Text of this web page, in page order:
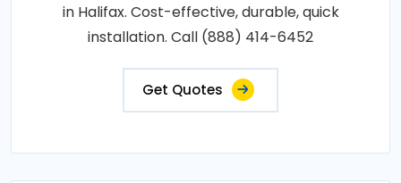
in Halifax. Cost-effective, durable, quick
installation. Call (888) 414-6452
Get Quotes